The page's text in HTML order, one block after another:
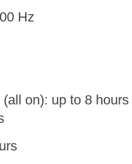
Hz
(all on): up to 8 hours